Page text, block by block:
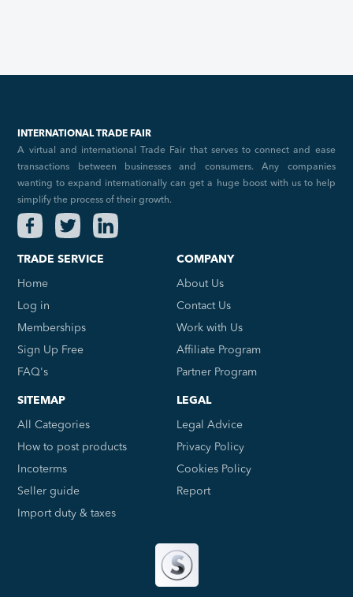
INTERNATIONAL TRADE FAIR
A virtual and international Trade Fair that serves to connect and ease
transactions between businesses and consumers. Any companies
wanting to expand internationally can get a huge boost with us to help
simplify the process of their growth.
TRADE SERVICE
Home
Log in
Memberships
Sign Up Free
FAQ's
COMPANY
About Us
Contact Us
Work with Us
Affiliate Program
Partner Program
SITEMAP
All Categories
How to post products
Incoterms
Seller guide
Import duty & taxes
LEGAL
Legal Advice
Privacy Policy
Cookies Policy
Report